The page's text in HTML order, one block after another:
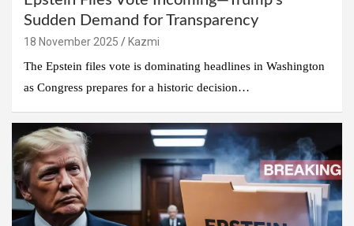
Sudden Demand for Transparency
18 November 2025
Kazmi
The Epstein files vote is dominating headlines in Washington
as Congress prepares for a historic decision…